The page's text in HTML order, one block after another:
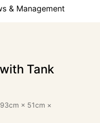
& Management
Tank
× 51cm ×